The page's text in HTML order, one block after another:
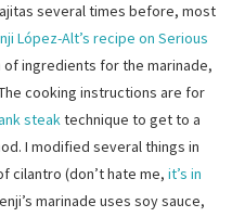
several times before, most
López-Alt’s recipe on Serious
of ingredients for the marinade,
cooking instructions are for
steaktechnique to get to a
I modified several things in
cilantro (don’t hate me,it’s in
marinade uses soy sauce,